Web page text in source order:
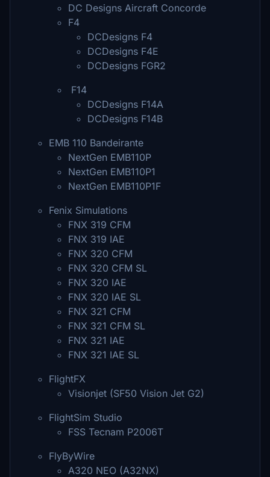
DC Designs Aircraft Concorde
F4
DCDesigns F4
DCDesigns F4E
DCDesigns FGR2
F14
DCDesigns F14A
DCDesigns F14B
EMB 110 Bandeirante
NextGen EMB110P
NextGen EMB110P1
NextGen EMB110P1F
Fenix Simulations
FNX 319 CFM
FNX 319 IAE
FNX 320 CFM
FNX 320 CFM SL
FNX 320 IAE
FNX 320 IAE SL
FNX 321 CFM
FNX 321 CFM SL
FNX 321 IAE
FNX 321 IAE SL
FlightFX
Visionjet (SF50 Vision Jet G2)
FlightSim Studio
FSS Tecnam P2006T
FlyByWire
A320 NEO (A32NX)